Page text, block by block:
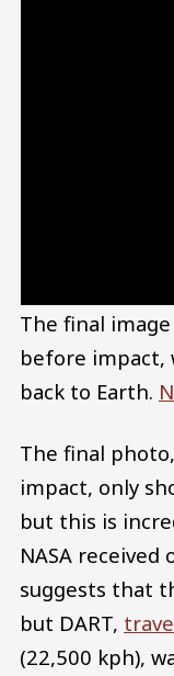
The final
before impact,
back to Earth.
The final
impact, only
but this is
NASA
suggests that
but DART,
(22,500 kph),